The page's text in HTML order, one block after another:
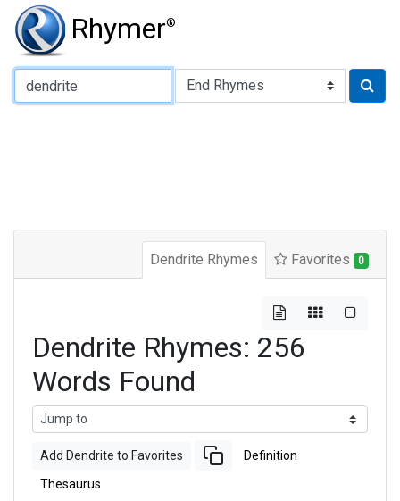
Rhymer®
Type of Rhyme:
Dendrite Rhymes Favorites 0
Dendrite Rhymes: 256
Words Found
Add Dendrite to Favorites Definition
Thesaurus